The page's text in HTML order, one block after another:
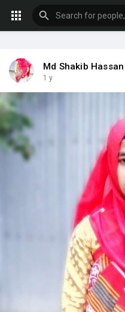
Md Shakib Hassan
1 y